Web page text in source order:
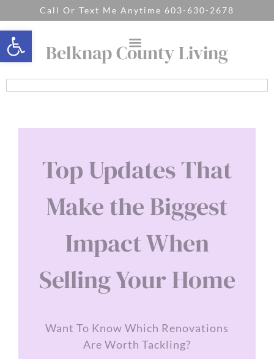
Open toolbar
Call Or Text Me Anytime 603-630-2678
Belknap County Living
Top Updates That
Make the Biggest
Impact When
Selling Your Home
Want To Know Which Renovations
Are Worth Tackling?